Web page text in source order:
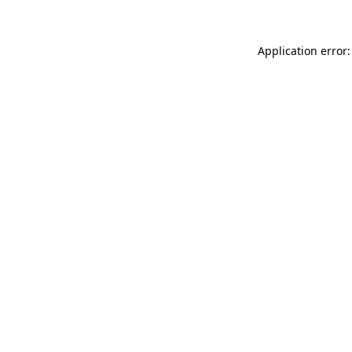
Application